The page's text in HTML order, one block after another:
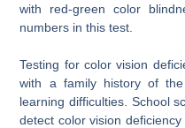
with red-green color
numbers in this test.
Testing for color vision
with a family history of
learning difficulties. School
detect color vision